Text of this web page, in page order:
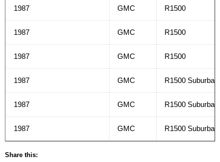
1987 GMC R1500
1987 GMC R1500
1987 GMC R1500
1987 GMC R1500 Suburban
1987 GMC R1500 Suburban
1987 GMC R1500 Suburban
Share this: